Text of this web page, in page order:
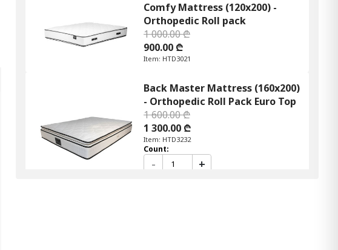
Comfy Mattress (120x200) -
Orthopedic Roll pack
1 000.00 ₾
900.00 ₾
Item: HTD3021
Back Master Mattress (160x200)
- Orthopedic Roll Pack Euro Top
1 600.00 ₾
1 300.00 ₾
Item: HTD3232
Count:
- +